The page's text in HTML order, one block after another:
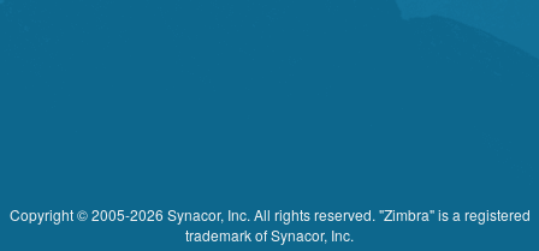
Copyright © 2005-2026 Synacor, Inc. All rights reserved. "Zimbra" is a registered
trademark of Synacor, Inc.